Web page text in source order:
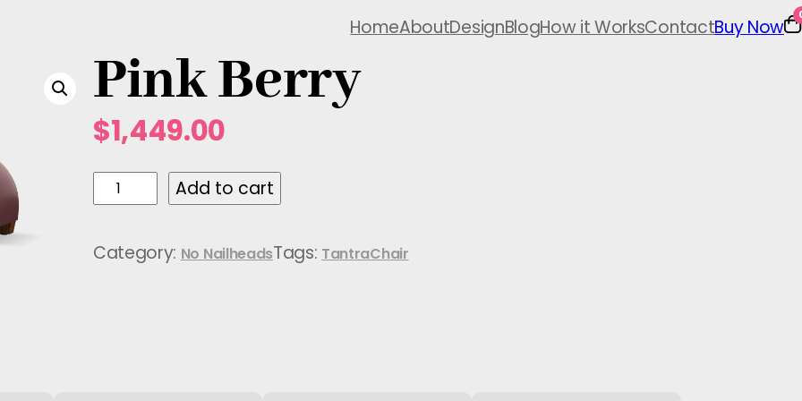
HomeAboutDesignBlogHow it WorksContactBuy Now
Pink Berry
$1,449.00
i
n
Add to cart
Category: No NailheadsTags: TantraChair